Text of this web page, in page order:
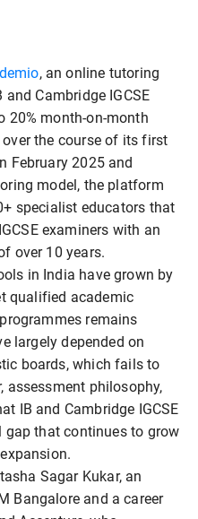
, an online tutoring
Cambridge IGCSE
20% month-on-month
the course of its first
February 2025 and
model, the platform
specialist educators that
examiners with an
over 10 years.
in India have grown by
qualified academic
remains
largely depended on
boards, which fails to
assessment philosophy,
IB and Cambridge IGCSE
gap that continues to grow
Sagar Kukar, an
Bangalore and a career